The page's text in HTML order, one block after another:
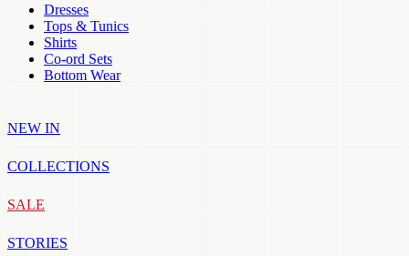
Dresses
Tops & Tunics
Shirts
Co-ord Sets
Bottom Wear
NEW IN
COLLECTIONS
SALE
STORIES